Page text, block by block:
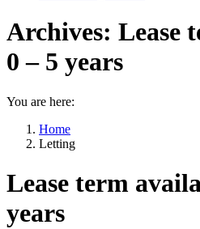
Archives: Lease
0 – 5 years
You are here:
Home
Letting
Lease term
years